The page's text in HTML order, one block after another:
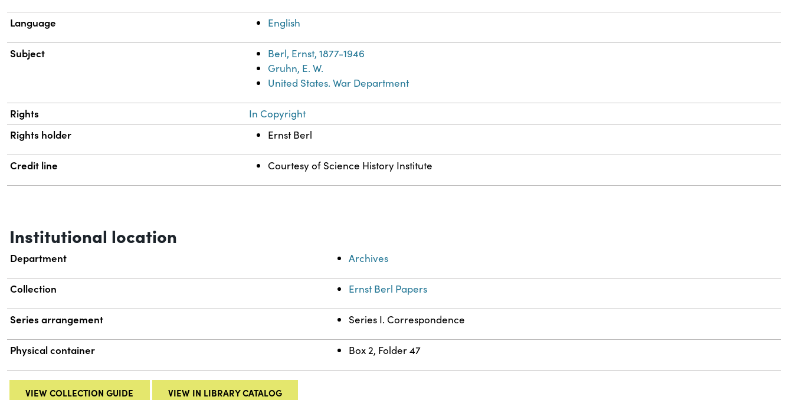
Language English
Subject
Berl, Ernst, 1877-1946
Gruhn, E. W.
United States. War Department
Rights In Copyright
Rights holder Ernst Berl
Credit line Courtesy of Science History Institute
Institutional location
Department Archives
Collection Ernst Berl Papers
Series arrangement Series I. Correspondence
Physical container Box 2, Folder 47
VIEW COLLECTION GUIDE VIEW IN LIBRARY CATALOG